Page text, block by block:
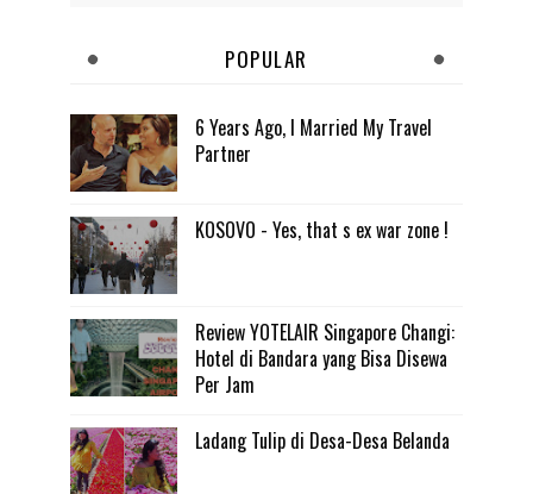
POPULAR
6 Years Ago, I Married My Travel
Partner
KOSOVO - Yes, that s ex war zone !
Review YOTELAIR Singapore Changi:
Hotel di Bandara yang Bisa Disewa
Per Jam
Ladang Tulip di Desa-Desa Belanda